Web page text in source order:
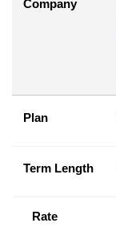
Company
Plan
Term Length
Rate